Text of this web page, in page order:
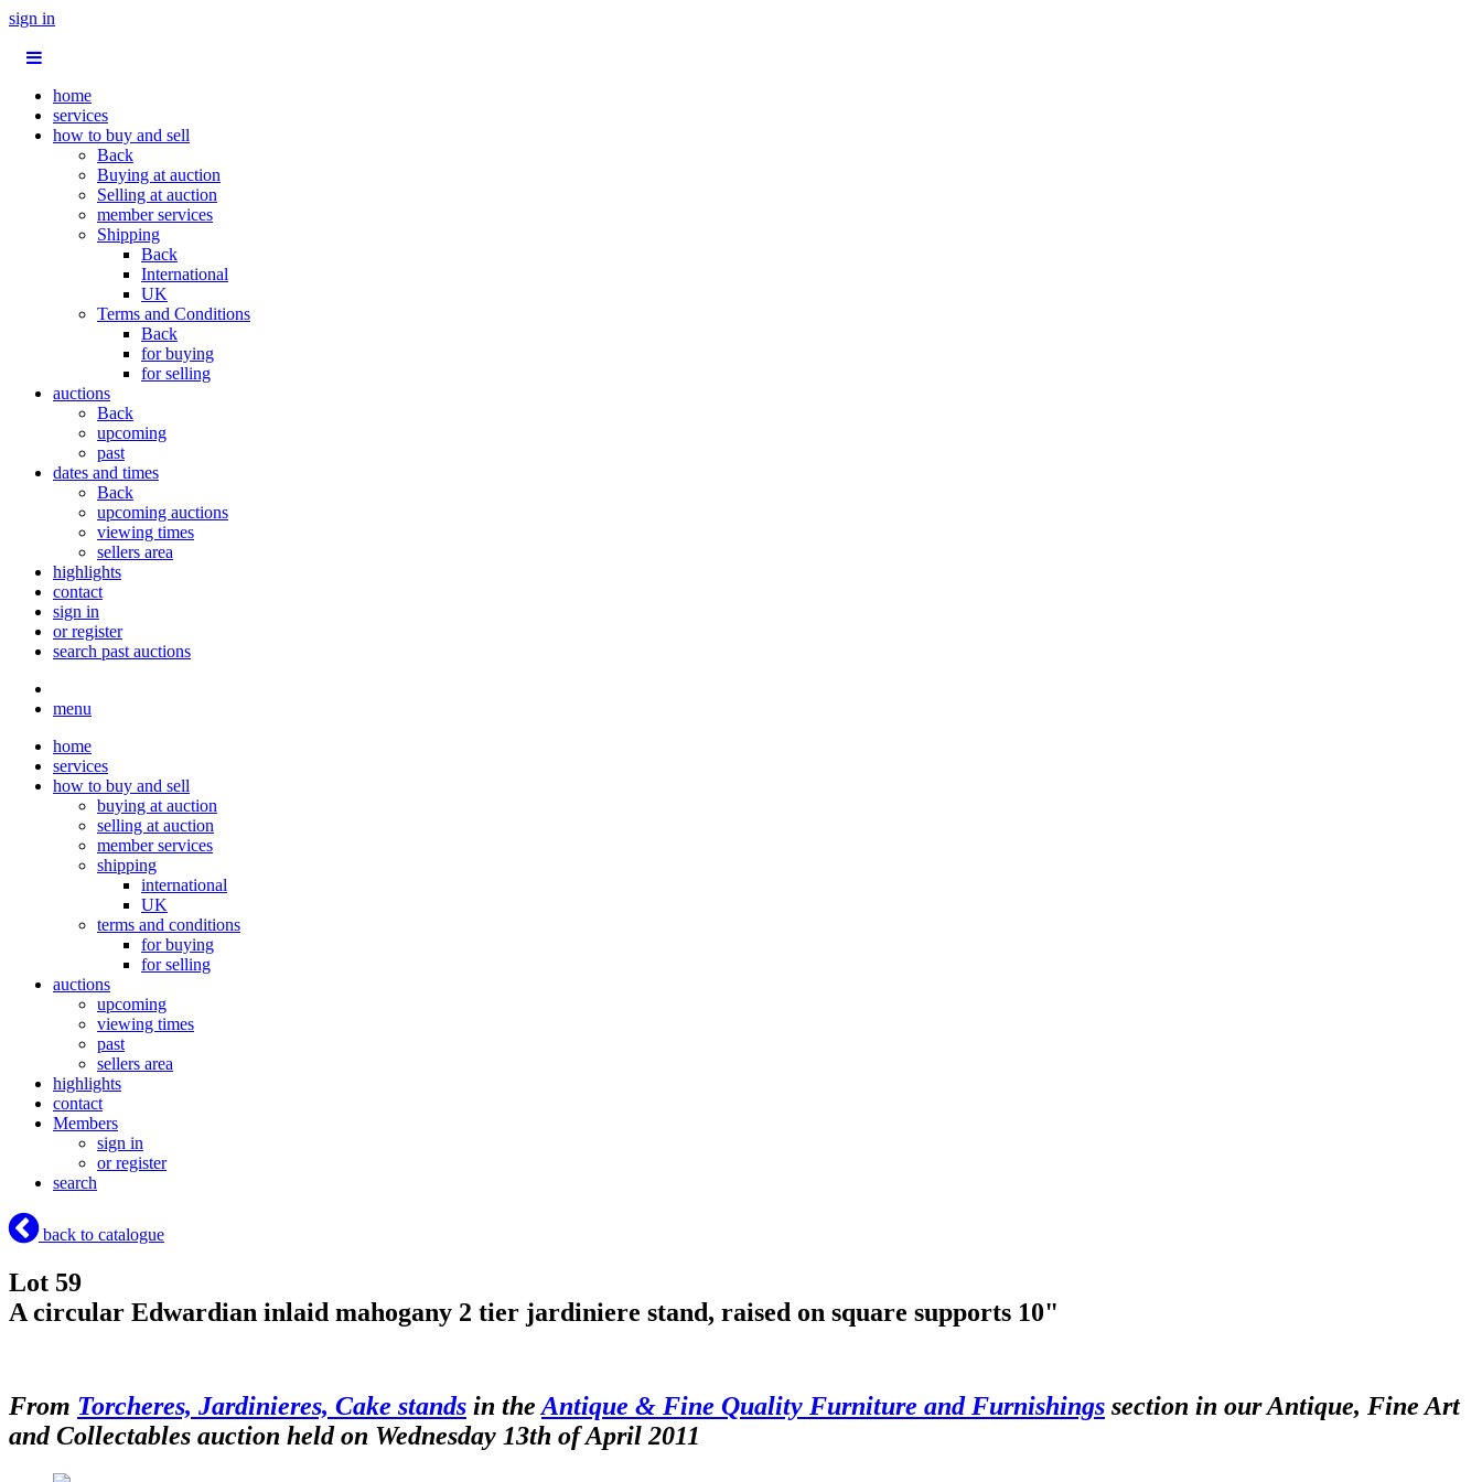
sign in
home
services
how to buy and sell
Back
Buying at auction
Selling at auction
member services
Shipping
Back
International
UK
Terms and Conditions
Back
for buying
for selling
auctions
Back
upcoming
past
dates and times
Back
upcoming auctions
viewing times
sellers area
highlights
contact
sign in
or register
search past auctions
menu
home
services
how to buy and sell
buying at auction
selling at auction
member services
shipping
international
UK
terms and conditions
for buying
for selling
auctions
upcoming
viewing times
past
sellers area
highlights
contact
Members
sign in
or register
search
back to catalogue
Lot 59
A circular Edwardian inlaid mahogany 2 tier jardiniere stand, raised on square supports 10"
From Torcheres, Jardinieres, Cake stands in the Antique & Fine Quality Furniture and Furnishings section in our Antique, Fine Art
and Collectables auction held on Wednesday 13th of April 2011